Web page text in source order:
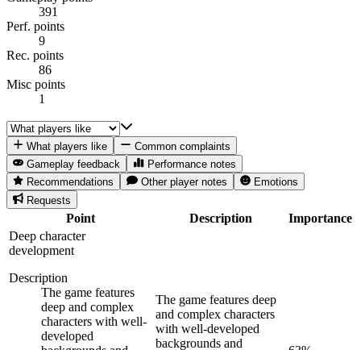
391
Perf. points
9
Rec. points
86
Misc points
1
What players like
Common complaints
Gameplay feedback
Performance notes
Recommendations
Other player notes
Emotions
Requests
Point Description
Importance
Deep character
development
Description
The game features
deep and complex
characters with well-
developed
The game features deep
and complex characters
with well-developed
backgrounds and